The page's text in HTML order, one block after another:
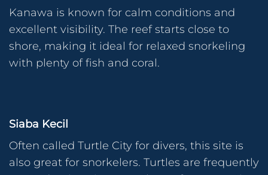
Kanawa is known for calm conditions and
excellent visibility. The reef starts close to
shore, making it ideal for relaxed snorkeling
with plenty of fish and coral.
Siaba Kecil
Often called Turtle City for divers, this site is
also great for snorkelers. Turtles are frequently